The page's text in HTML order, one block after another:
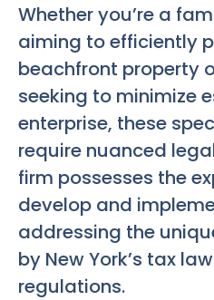
Whether you’re a
aiming to efficiently
beachfront property
seeking to minimize
enterprise, these
require nuanced
firm possesses the
develop and
addressing the
by New York’s tax
regulations.